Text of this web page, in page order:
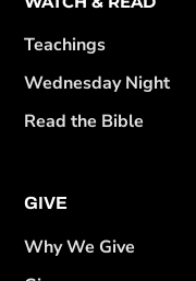
Teachings
Wednesday Night
Read the Bible
GIVE
Why We Give